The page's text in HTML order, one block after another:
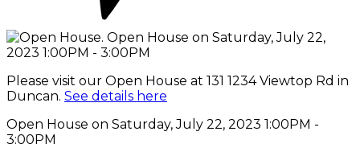
Please visit our Open House at 131 1234 Viewtop Rd in
Duncan. See details here
Open House on Saturday, July 22, 2023 1:00PM -
3:00PM